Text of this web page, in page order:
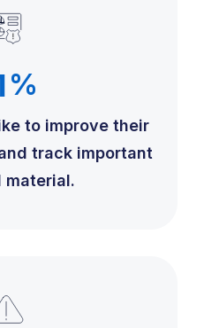
%
to improve their
track important
material.